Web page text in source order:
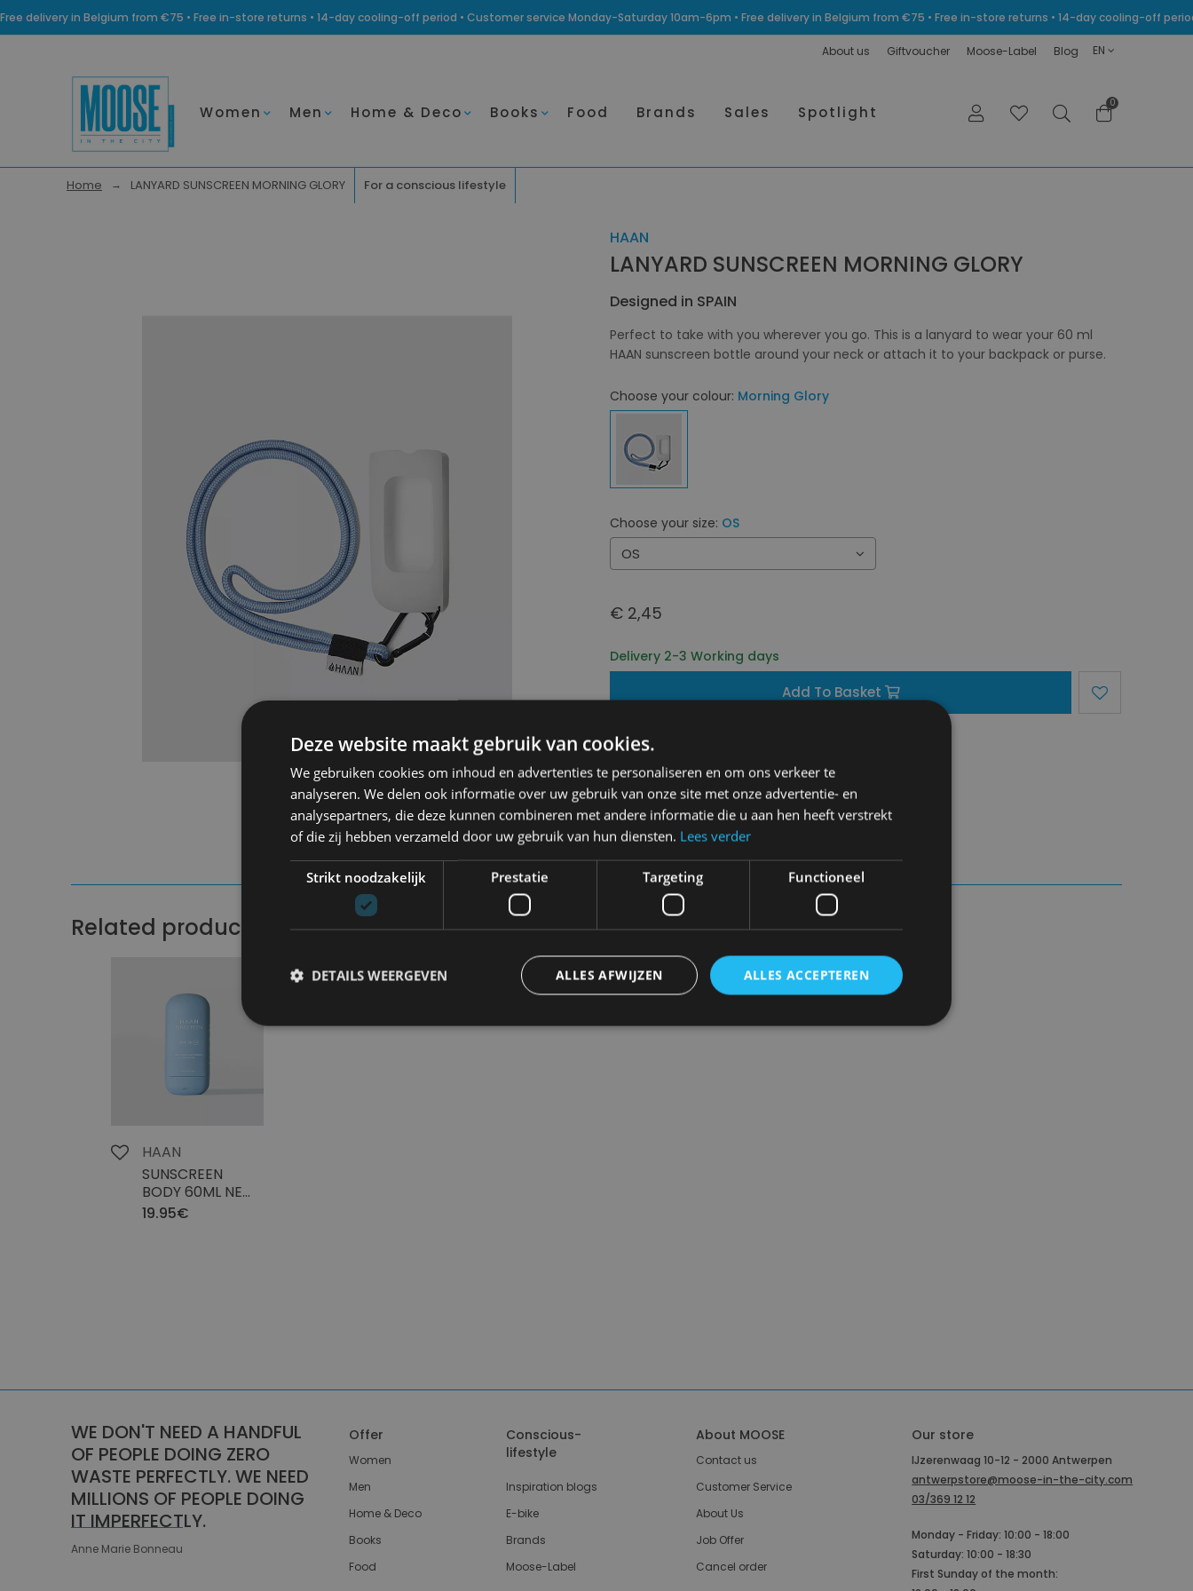
Free delivery in Belgium from €75 • Free in-store returns • 14-day cooling-off period • Customer service Monday-Saturday 10am-6pm • Free delivery in Belgium from €75 • Free in-store returns • 14-day cooling-off
About us Giftvoucher Moose-Label Blog EN
Women Men Home & Deco Books Food Brands Sales Spotlight
0
Home LANYARD SUNSCREEN MORNING GLORY For a conscious lifestyle
HAAN
LANYARD SUNSCREEN MORNING GLORY
Designed in SPAIN
Perfect to take with you wherever you go. This is a lanyard to wear your 60 ml
HAAN sunscreen bottle around your neck or attach it to your backpack or purse.
Choose your colour: Morning Glory
Choose your size: OS
OS
€ 2,45
Delivery 2-3 Working days
Add To Basket
Free shipping (depending on region)
14 days to withdraw
Never regret it afterwards
Pick up in store between 10h-18h.
Related products
HAAN
SUNSCREEN
BODY 60ML NEW
MORNING GLORY
19.95€
WE DON'T NEED A HANDFUL
OF PEOPLE DOING ZERO
WASTE PERFECTLY. WE NEED
MILLIONS OF PEOPLE DOING
IT IMPERFECTLY.
Anne Marie Bonneau
Offer
Women
Men
Home & Deco
Books
Food
Conscious-
lifestyle
Inspiration blogs
E-bike
Brands
Moose-Label
About MOOSE
Contact us
Customer Service
About Us
Job Offer
Cancel order
Our store
IJzerenwaag 10-12 - 2000 Antwerpen
antwerpstore@moose-in-the-city.com
03/369 12 12
Monday - Friday: 10:00 - 18:00
Saturday: 10:00 - 18:30
First Sunday of the month:
Deze website maakt gebruik van cookies.
We gebruiken cookies om inhoud en advertenties te personaliseren en om ons verkeer te
analyseren. We delen ook informatie over uw gebruik van onze site met onze advertentie- en
analysepartners, die deze kunnen combineren met andere informatie die u aan hen heeft verstrekt
of die zij hebben verzameld door uw gebruik van hun diensten. Lees verder
Strikt noodzakelijk Prestatie Targeting Functioneel
ALLES ACCEPTEREN
ALLES AFWIJZEN
DETAILS WEERGEVEN